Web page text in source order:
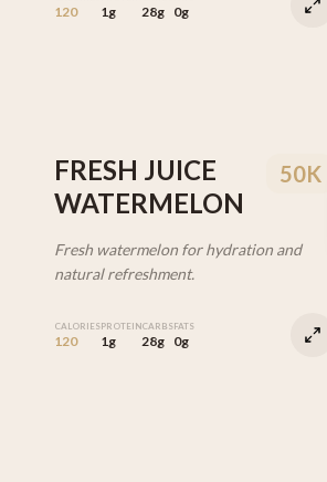
120 1g 28g 0g
FRESH JUICE
WATERMELON
50K
Fresh watermelon for hydration and
natural refreshment.
CALORIES
120
PROTEIN
1g
CARBS
28g
FATS
0g